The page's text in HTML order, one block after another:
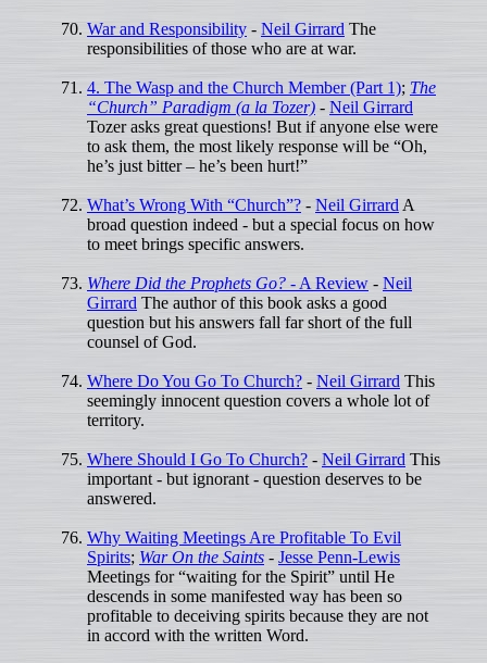
War and Responsibility - Neil Girrard The
responsibilities of those who are at war.
4. The Wasp and the Church Member (Part 1); The
“Church” Paradigm (a la Tozer) - Neil Girrard
Tozer asks great questions! But if anyone else were
to ask them, the most likely response will be “Oh,
he’s just bitter – he’s been hurt!”
What’s Wrong With “Church”? - Neil Girrard A
broad question indeed - but a special focus on how
to meet brings specific answers.
Where Did the Prophets Go? - A Review - Neil
Girrard The author of this book asks a good
question but his answers fall far short of the full
counsel of God.
Where Do You Go To Church? - Neil Girrard This
seemingly innocent question covers a whole lot of
territory.
Where Should I Go To Church? - Neil Girrard This
important - but ignorant - question deserves to be
answered.
Why Waiting Meetings Are Profitable To Evil
Spirits; War On the Saints - Jesse Penn-Lewis
Meetings for “waiting for the Spirit” until He
descends in some manifested way has been so
profitable to deceiving spirits because they are not
in accord with the written Word.